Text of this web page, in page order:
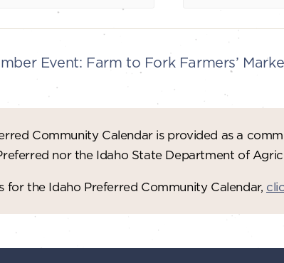
Event: Farm to Fork Farmers’
Community Calendar is provided as a
nor the Idaho State Department of
for the Idaho Preferred Community Calendar,